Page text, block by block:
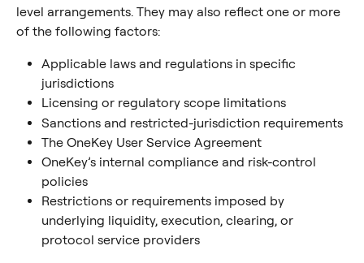
level arrangements. They may also reflect one or more
of the following factors:
Applicable laws and regulations in specific
jurisdictions
Licensing or regulatory scope limitations
Sanctions and restricted-jurisdiction requirements
The OneKey User Service Agreement
OneKey’s internal compliance and risk-control
policies
Restrictions or requirements imposed by
underlying liquidity, execution, clearing, or
protocol service providers